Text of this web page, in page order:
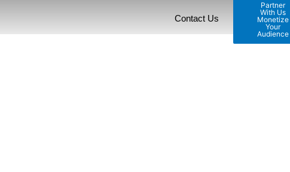
Partner
With Us
Monetize
Your
Audience
Contact Us